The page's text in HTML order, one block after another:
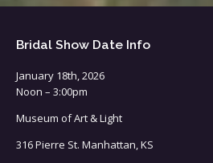
Bridal Show Date Info
January 18th, 2026
Noon – 3:00pm
Museum of Art & Light
316 Pierre St. Manhattan, KS